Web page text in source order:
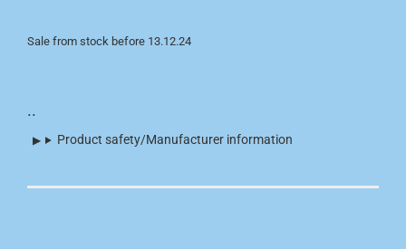
Sale from stock before 13.12.24
..
Product safety/Manufacturer information